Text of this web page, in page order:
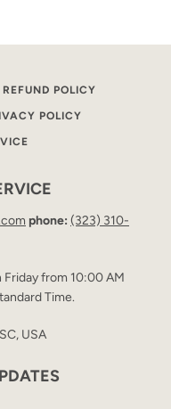
REFUND POLICY
POLICY
phone: (323) 310-
Friday from 10:00 AM
Time.
USA